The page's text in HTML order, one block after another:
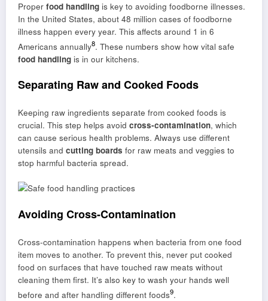
Proper food handling is key to avoiding foodborne illnesses.
In the United States, about 48 million cases of foodborne
illness happen every year. This affects around 1 in 6
Americans annually8. These numbers show how vital safe
food handling is in our kitchens.
Separating Raw and Cooked Foods
Keeping raw ingredients separate from cooked foods is
crucial. This step helps avoid cross-contamination, which
can cause serious health problems. Always use different
utensils and cutting boards for raw meats and veggies to
stop harmful bacteria spread.
Avoiding Cross-Contamination
Cross-contamination happens when bacteria from one food
item moves to another. To prevent this, never put cooked
food on surfaces that have touched raw meats without
cleaning them first. It’s also key to wash your hands well
before and after handling different foods9.